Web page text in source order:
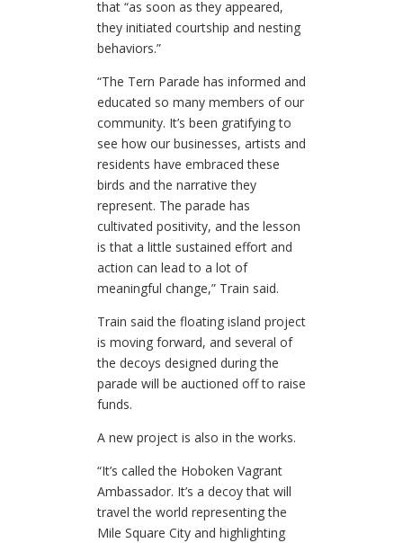
that “as soon as they appeared,
they initiated courtship and nesting
behaviors.”
“The Tern Parade has informed and
educated so many members of our
community. It’s been gratifying to
see how our businesses, artists and
residents have embraced these
birds and the narrative they
represent. The parade has
cultivated positivity, and the lesson
is that a little sustained effort and
action can lead to a lot of
meaningful change,” Train said.
Train said the floating island project
is moving forward, and several of
the decoys designed during the
parade will be auctioned off to raise
funds.
A new project is also in the works.
“It’s called the Hoboken Vagrant
Ambassador. It’s a decoy that will
travel the world representing the
Mile Square City and highlighting